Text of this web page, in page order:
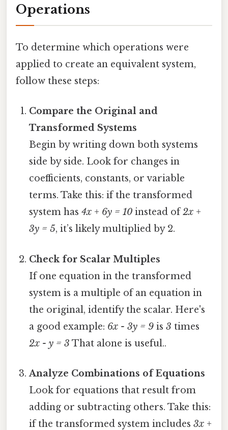
Operations
To determine which operations were
applied to create an equivalent system,
follow these steps:
Compare the Original and
Transformed Systems
Begin by writing down both systems
side by side. Look for changes in
coefficients, constants, or variable
terms. Take this: if the transformed
system has4x + 6y = 10 instead of2x +
3y = 5, it’s likely multiplied by 2.
Check for Scalar Multiples
If one equation in the transformed
system is a multiple of an equation in
the original, identify the scalar. Here's
a good example: 6x - 3y = 9 is3 times
2x - y = 3 That alone is useful..
Analyze Combinations of Equations
Look for equations that result from
adding or subtracting others. Take this:
if the transformed system includes3x +